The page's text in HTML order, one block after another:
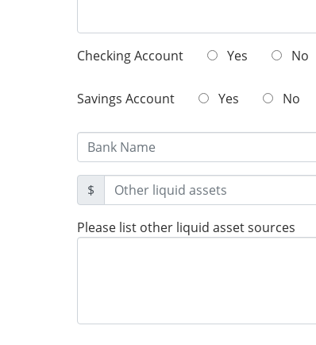
Checking Account Yes No
Savings Account Yes No
$
Please list other liquid asset sources